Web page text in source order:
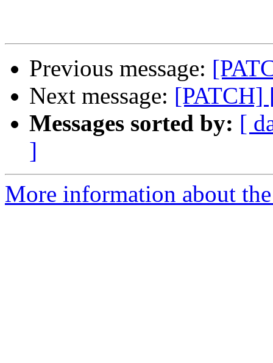
Previous message:
Next message: [PATCH]
Messages sorted by: [
]
More information about